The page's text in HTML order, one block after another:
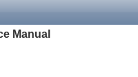
Manual